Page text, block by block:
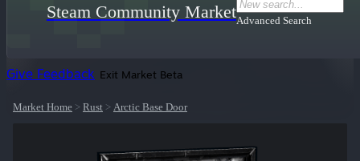
Steam Community MarketAdvanced Search
Give Feedback Exit Market Beta
Market Home > Rust > Arctic Base Door